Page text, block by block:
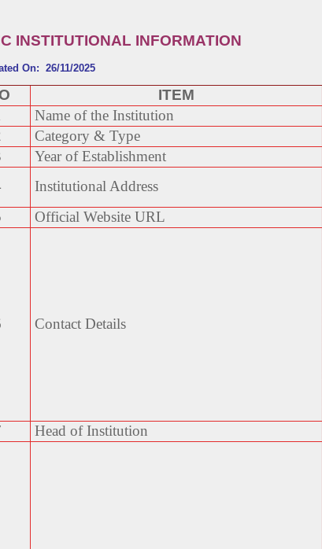
INSTITUTIONAL INFORMATION
On: 26/11/2025
ITEM
Name of the Institution
Category & Type
Year of Establishment
Institutional Address
Official Website URL
Contact Details
Head of Institution